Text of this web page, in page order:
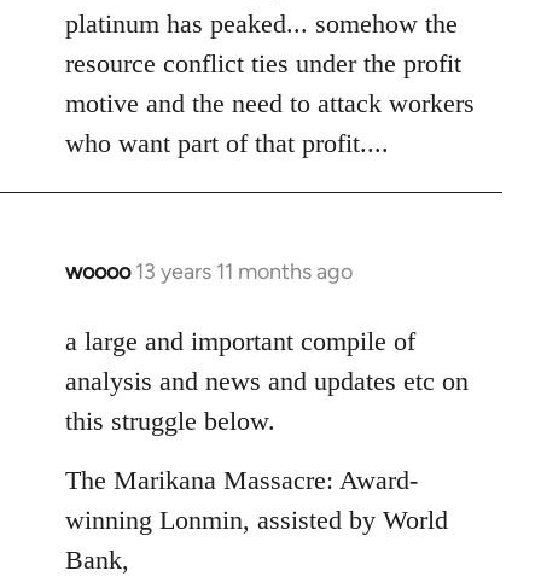
platinum has peaked... somehow the
resource conflict ties under the profit
motive and the need to attack workers
who want part of that profit....
woooo 13 years 11 months ago
In
to
Welcome
libcom.org
a large and important compile of
analysis and news and updates etc on
this struggle below.
The Marikana Massacre: Award-
winning Lonmin, assisted by World
Bank,